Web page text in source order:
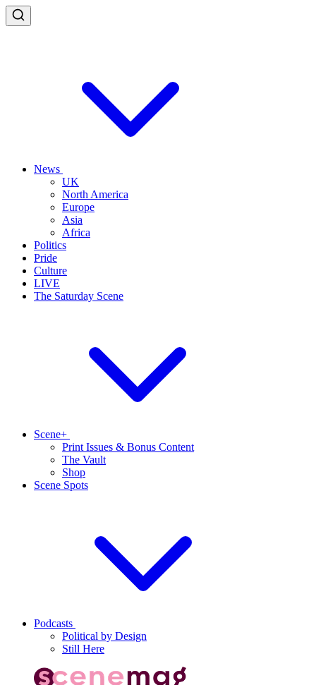
News
UK
North America
Europe
Asia
Africa
Politics
Pride
Culture
LIVE
The Saturday Scene
Scene+
Print Issues & Bonus Content
The Vault
Shop
Scene Spots
Podcasts
Political by Design
Still Here